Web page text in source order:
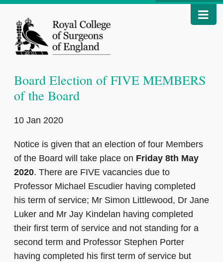
Board Election of FIVE MEMBERS
of the Board
10 Jan 2020
Notice is given that an election of four Members
of the Board will take place on Friday 8th May
2020. There are FIVE vacancies due to
Professor Michael Escudier having completed
his term of service; Mr Simon Littlewood, Dr Jane
Luker and Mr Jay Kindelan having completed
their first term of service and not standing for a
second term and Professor Stephen Porter
having completed his first term of service but